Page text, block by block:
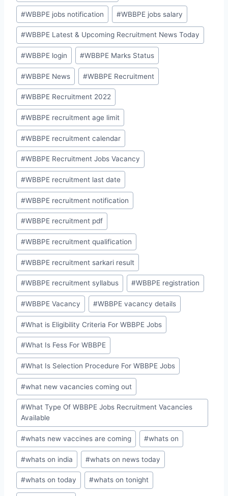
#WBBPE jobs notification #WBBPE jobs salary
#WBBPE Latest & Upcoming Recruitment News Today
#WBBPE login #WBBPE Marks Status
#WBBPE News #WBBPE Recruitment
#WBBPE Recruitment 2022
#WBBPE recruitment age limit
#WBBPE recruitment calendar
#WBBPE Recruitment Jobs Vacancy
#WBBPE recruitment last date
#WBBPE recruitment notification
#WBBPE recruitment pdf
#WBBPE recruitment qualification
#WBBPE recruitment sarkari result
#WBBPE recruitment syllabus #WBBPE registration
#WBBPE Vacancy #WBBPE vacancy details
#What is Eligibility Criteria For WBBPE Jobs
#What Is Fess For WBBPE
#What Is Selection Procedure For WBBPE Jobs
#what new vacancies coming out
#What Type Of WBBPE Jobs Recruitment Vacancies
Available
#whats new vaccines are coming #whats on
#whats on india #whats on news today
#whats on today #whats on tonight